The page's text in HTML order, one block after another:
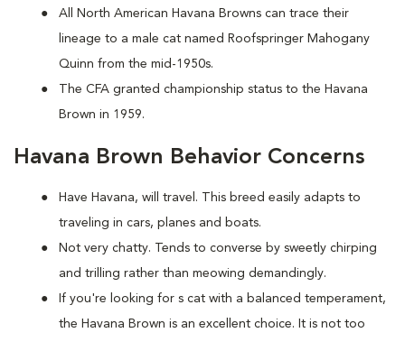
All North American Havana Browns can trace their
lineage to a male cat named Roofspringer Mahogany
Quinn from the mid-1950s.
The CFA granted championship status to the Havana
Brown in 1959.
Havana Brown Behavior Concerns
Have Havana, will travel. This breed easily adapts to
traveling in cars, planes and boats.
Not very chatty. Tends to converse by sweetly chirping
and trilling rather than meowing demandingly.
If you're looking for s cat with a balanced temperament,
the Havana Brown is an excellent choice. It is not too